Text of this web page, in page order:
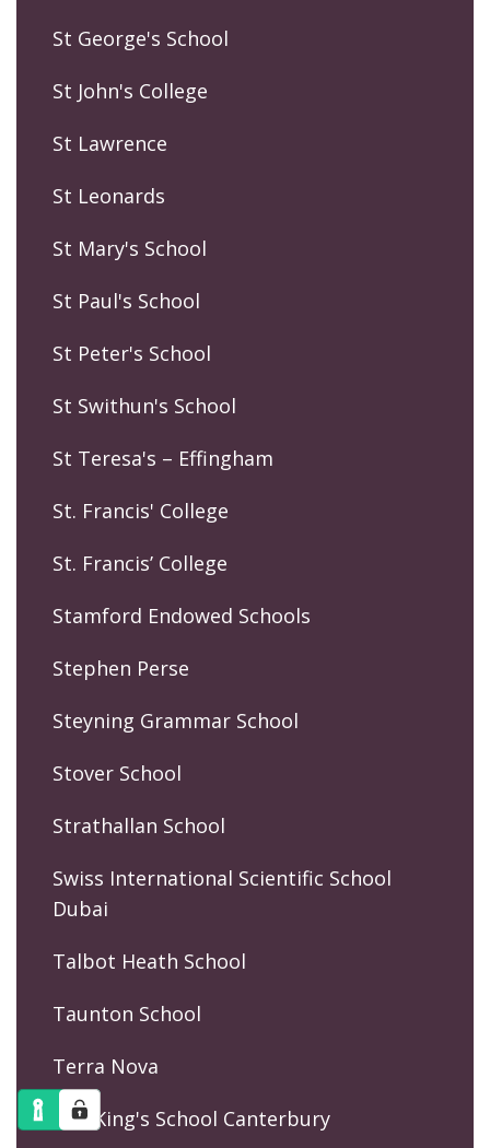
St George's School
St John's College
St Lawrence
St Leonards
St Mary's School
St Paul's School
St Peter's School
St Swithun's School
St Teresa's – Effingham
St. Francis' College
St. Francis’ College
Stamford Endowed Schools
Stephen Perse
Steyning Grammar School
Stover School
Strathallan School
Swiss International Scientific School
Dubai
Talbot Heath School
Taunton School
Terra Nova
The King's School Canterbury